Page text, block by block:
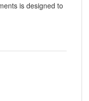
is designed to